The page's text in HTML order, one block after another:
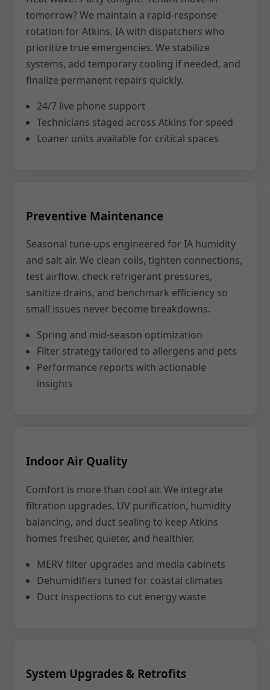
tomorrow? We maintain a rapid-response
rotation for Atkins, IA with dispatchers who
prioritize true emergencies. We stabilize
systems, add temporary cooling if needed, and
finalize permanent repairs quickly.
24/7 live phone support
Technicians staged across Atkins for speed
Loaner units available for critical spaces
Preventive Maintenance
Seasonal tune-ups engineered for IA humidity
and salt air. We clean coils, tighten connections,
test airflow, check refrigerant pressures,
sanitize drains, and benchmark efficiency so
small issues never become breakdowns.
Spring and mid-season optimization
Filter strategy tailored to allergens and pets
Performance reports with actionable
insights
Indoor Air Quality
Comfort is more than cool air. We integrate
filtration upgrades, UV purification, humidity
balancing, and duct sealing to keep Atkins
homes fresher, quieter, and healthier.
MERV filter upgrades and media cabinets
Dehumidifiers tuned for coastal climates
Duct inspections to cut energy waste
System Upgrades & Retrofits